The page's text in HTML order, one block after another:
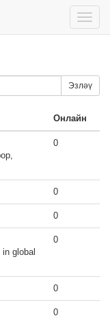
Toggle
Эзләү
Онлайн
0
0
0
global
0
0
0